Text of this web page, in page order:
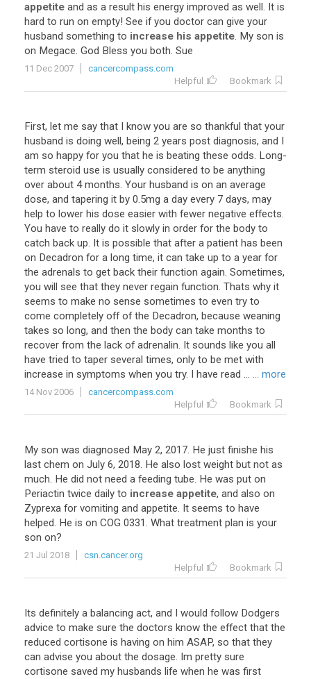
appetite and as a result his energy improved as well. It is
hard to run on empty! See if you doctor can give your
husband something to increase his appetite. My son is
on Megace. God Bless you both. Sue
11 Dec 2007
cancercompass.com
Helpful
Bookmark
First, let me say that I know you are so thankful that your
husband is doing well, being 2 years post diagnosis, and I
am so happy for you that he is beating these odds. Long-
term steroid use is usually considered to be anything
over about 4 months. Your husband is on an average
dose, and tapering it by 0.5mg a day every 7 days, may
help to lower his dose easier with fewer negative effects.
You have to really do it slowly in order for the body to
catch back up. It is possible that after a patient has been
on Decadron for a long time, it can take up to a year for
the adrenals to get back their function again. Sometimes,
you will see that they never regain function. Thats why it
seems to make no sense sometimes to even try to
come completely off of the Decadron, because weaning
takes so long, and then the body can take months to
recover from the lack of adrenalin. It sounds like you all
have tried to taper several times, only to be met with
increase in symptoms when you try. I have read ... ... more
14 Nov 2006
cancercompass.com
Helpful
Bookmark
My son was diagnosed May 2, 2017. He just finishe his
last chem on July 6, 2018. He also lost weight but not as
much. He did not need a feeding tube. He was put on
Periactin twice daily to increase appetite, and also on
Zyprexa for vomiting and appetite. It seems to have
helped. He is on COG 0331. What treatment plan is your
son on?
21 Jul 2018
csn.cancer.org
Helpful
Bookmark
Its definitely a balancing act, and I would follow Dodgers
advice to make sure the doctors know the effect that the
reduced cortisone is having on him ASAP, so that they
can advise you about the dosage. Im pretty sure
cortisone saved my husbands life when he was first